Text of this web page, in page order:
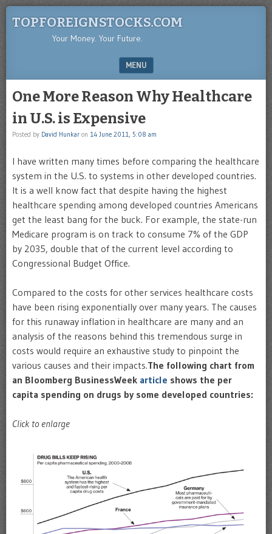
TOPFOREIGNSTOCKS.COM
Your Money. Your Future.
MENU
One More Reason Why Healthcare
in U.S. is Expensive
Posted by David Hunkar on 14 June 2011, 5:08 am
I have written many times before comparing the healthcare
system in the U.S. to systems in other developed countries.
It is a well know fact that despite having the highest
healthcare spending among developed countries Americans
get the least bang for the buck. For example, the state-run
Medicare program is on track to consume 7% of the GDP
by 2035, double that of the current level according to
Congressional Budget Office.
Compared to the costs for other services healthcare costs
have been rising exponentially over many years. The causes
for this runaway inflation in healthcare are many and an
analysis of the reasons behind this tremendous surge in
costs would require an exhaustive study to pinpoint the
various causes and their impacts.The following chart from
an Bloomberg BusinessWeek article shows the per
capita spending on drugs by some developed countries:
Click to enlarge